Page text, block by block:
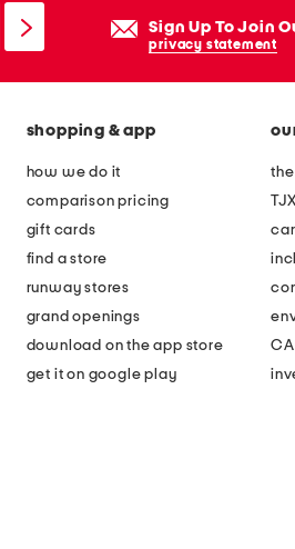
Sign Up To Join
privacy statement
shopping & app
how we do it
comparison pricing
gift cards
find a store
runway stores
grand openings
download on the app store
get it on google play